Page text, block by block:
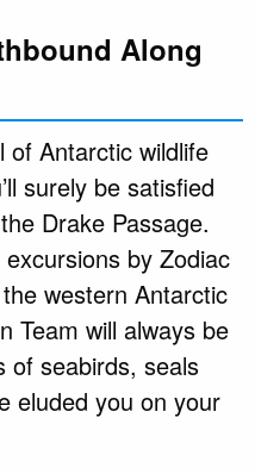
Along
of Antarctic wildlife
surely be satisfied
Drake Passage.
by Zodiac
western Antarctic
Team will always be
of seabirds, seals
eluded you on your